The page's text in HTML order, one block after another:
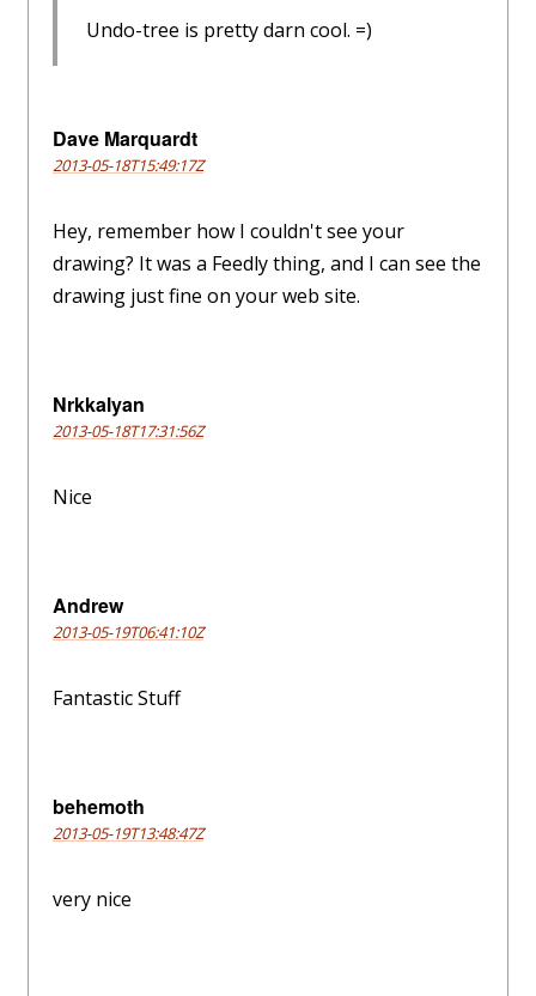
Undo-tree is pretty darn cool. =)
Dave Marquardt
2013-05-18T15:49:17Z
Hey, remember how I couldn't see your
drawing? It was a Feedly thing, and I can see the
drawing just fine on your web site.
Nrkkalyan
2013-05-18T17:31:56Z
Nice
Andrew
2013-05-19T06:41:10Z
Fantastic Stuff
behemoth
2013-05-19T13:48:47Z
very nice